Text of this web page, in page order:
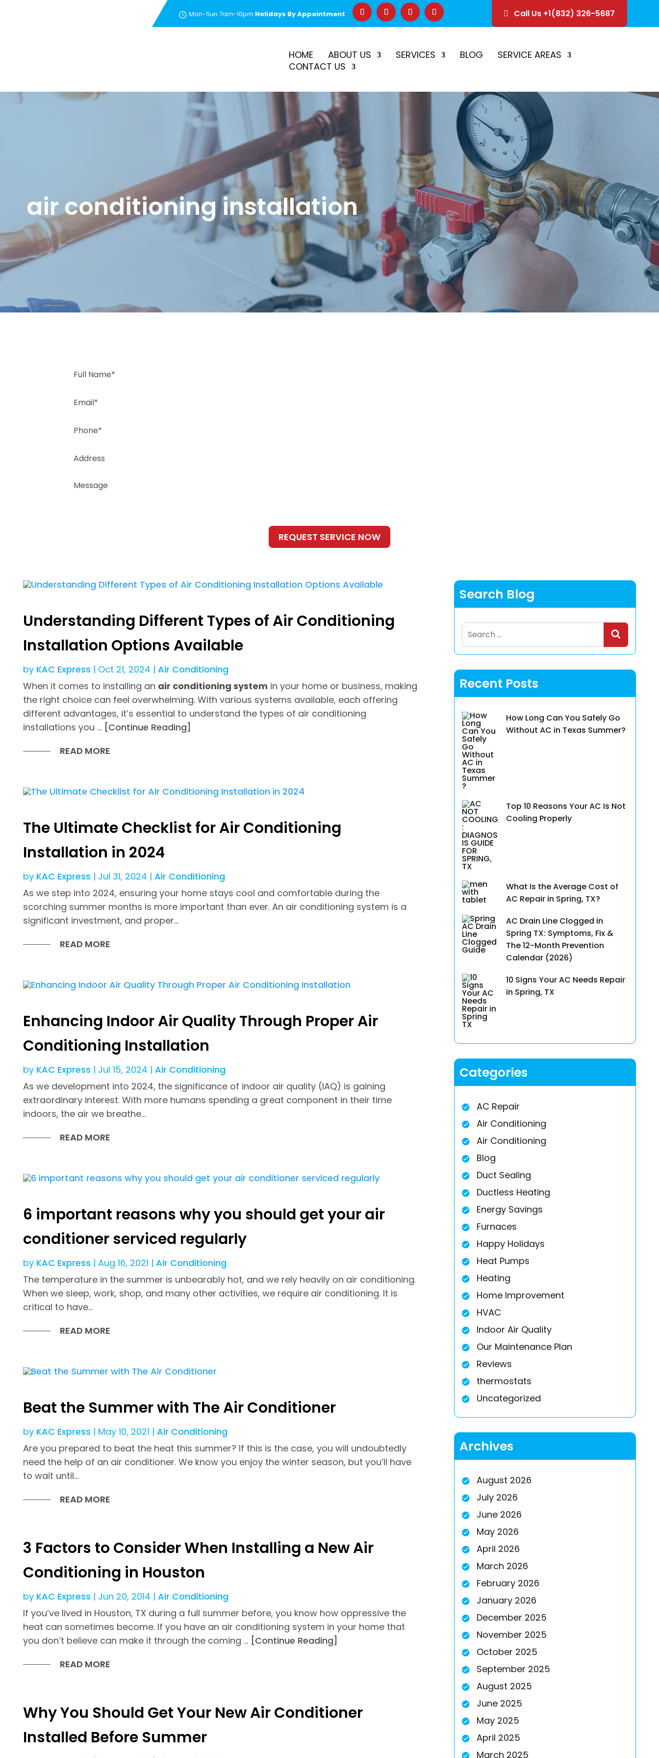
Mon-Sun 7am-10pm Holidays By Appointment Call Us +1(832) 326-5687
HOME ABOUT US SERVICES BLOG
SERVICE AREAS
CONTACT US
air conditioning installation
Request a Free Estimate
Understanding Different Types of Air Conditioning
Installation Options Available
by KAC Express | Oct 21, 2024 | Air Conditioning
When it comes to installing an air conditioning system in your home or business, making
the right choice can feel overwhelming. With various systems available, each offering
different advantages, it’s essential to understand the types of air conditioning
installations you … [Continue Reading]
READ MORE
The Ultimate Checklist for Air Conditioning
Installation in 2024
by KAC Express | Jul 31, 2024 | Air Conditioning
As we step into 2024, ensuring your home stays cool and comfortable during the
scorching summer months is more important than ever. An air conditioning system is a
significant investment, and proper...
READ MORE
Enhancing Indoor Air Quality Through Proper Air
Conditioning Installation
by KAC Express | Jul 15, 2024 | Air Conditioning
As we development into 2024, the significance of indoor air quality (IAQ) is gaining
extraordinary interest. With more humans spending a great component in their time
indoors, the air we breathe...
READ MORE
6 important reasons why you should get your air
conditioner serviced regularly
by KAC Express | Aug 16, 2021 | Air Conditioning
The temperature in the summer is unbearably hot, and we rely heavily on air conditioning.
When we sleep, work, shop, and many other activities, we require air conditioning. It is
critical to have...
READ MORE
Beat the Summer with The Air Conditioner
by KAC Express | May 10, 2021 | Air Conditioning
Are you prepared to beat the heat this summer? If this is the case, you will undoubtedly
need the help of an air conditioner. We know you enjoy the winter season, but you’ll have
to wait until...
READ MORE
3 Factors to Consider When Installing a New Air
Conditioning in Houston
by KAC Express | Jun 20, 2014 | Air Conditioning
If you’ve lived in Houston, TX during a full summer before, you know how oppressive the
heat can sometimes become. If you have an air conditioning system in your home that
you don’t believe can make it through the coming … [Continue Reading]
READ MORE
Why You Should Get Your New Air Conditioner
Installed Before Summer
Search Blog
Search
for:
Recent Posts
How Long Can You Safely Go
Without AC in Texas Summer?
Top 10 Reasons Your AC Is Not
Cooling Properly
What Is the Average Cost of
AC Repair in Spring, TX?
AC Drain Line Clogged in
Spring TX: Symptoms, Fix &
The 12-Month Prevention
Calendar (2026)
10 Signs Your AC Needs Repair
in Spring, TX
Categories
AC Repair
Air Conditioning
Air Conditioning
Blog
Duct Sealing
Ductless Heating
Energy Savings
Furnaces
Happy Holidays
Heat Pumps
Heating
Home Improvement
HVAC
Indoor Air Quality
Our Maintenance Plan
Reviews
thermostats
Uncategorized
Archives
August 2026
July 2026
June 2026
May 2026
April 2026
March 2026
February 2026
January 2026
December 2025
November 2025
October 2025
September 2025
August 2025
June 2025
May 2025
April 2025
March 2025
New Customer Special –$50 Off First RepairCall Before 2PM for Same-Day Service Schedule Estimate